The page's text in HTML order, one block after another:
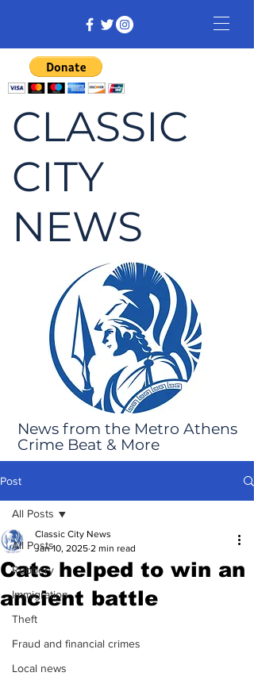
CLASSIC
CITY
NEWS
News from the Metro Athens
Crime Beat & More
Post
All Posts
Robbery
Immigration
Theft
Fraud and financial crimes
Local news
All Posts
Cats helped to win an
ancient battle
Classic City News
Jan 10, 2025 2 min read